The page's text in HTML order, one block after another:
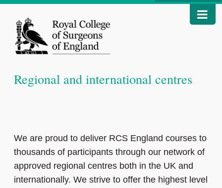
Regional and international centres
We are proud to deliver RCS England courses to
thousands of participants through our network of
approved regional centres both in the UK and
internationally. We strive to offer the highest level